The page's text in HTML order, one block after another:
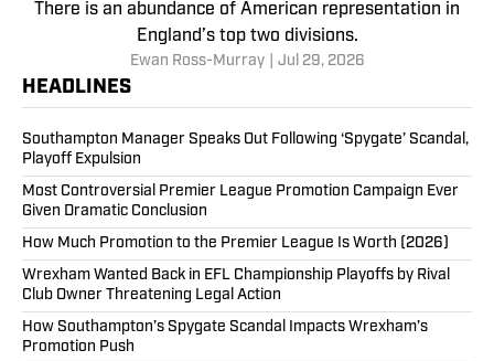
There is an abundance of American representation in
England’s top two divisions.
Ewan Ross-Murray Jul 29, 2026
HEADLINES
Southampton Manager Speaks Out Following ‘Spygate’ Scandal,
Playoff Expulsion
Most Controversial Premier League Promotion Campaign Ever
Given Dramatic Conclusion
How Much Promotion to the Premier League Is Worth (2026)
Wrexham Wanted Back in EFL Championship Playoffs by Rival
Club Owner Threatening Legal Action
How Southampton’s Spygate Scandal Impacts Wrexham’s
Promotion Push